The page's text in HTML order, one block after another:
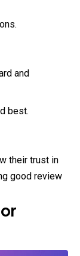
and
best.
their trust in
good review